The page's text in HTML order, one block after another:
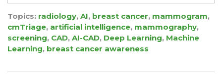
Topics: radiology, AI, breast cancer, mammogram,
cmTriage, artificial intelligence, mammography,
screening, CAD, AI-CAD, Deep Learning, Machine
Learning, breast cancer awareness